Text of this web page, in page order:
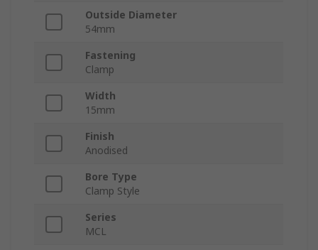
Outside Diameter
54mm
Fastening
Clamp
Width
15mm
Finish
Anodised
Bore Type
Clamp Style
Series
MCL